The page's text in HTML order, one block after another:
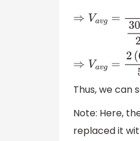
⇒V avg= 2x 30x
⇒V avg= 2( 600
Thus, we can
Note: Here,
replaced it